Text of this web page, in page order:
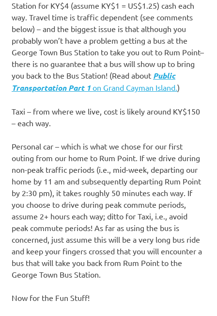
Station for KY$4 (assume KY$1 = US$1.25) cash each
way. Travel time is traffic dependent (see comments
below) – and the biggest issue is that although you
probably won’t have a problem getting a bus at the
George Town Bus Station to take you out to Rum Point–
there is no guarantee that a bus will show up to bring
you back to the Bus Station! (Read about Public
Transportation Part 1 on Grand Cayman Island.)
Taxi – from where we live, cost is likely around KY$150
– each way.
Personal car – which is what we chose for our first
outing from our home to Rum Point. If we drive during
non-peak traffic periods (i.e., mid-week, departing our
home by 11 am and subsequently departing Rum Point
by 2:30 pm), it takes roughly 50 minutes each way. If
you choose to drive during peak commute periods,
assume 2+ hours each way; ditto for Taxi, i.e., avoid
peak commute periods! As far as using the bus is
concerned, just assume this will be a very long bus ride
and keep your fingers crossed that you will encounter a
bus that will take you back from Rum Point to the
George Town Bus Station.
Now for the Fun Stuff!